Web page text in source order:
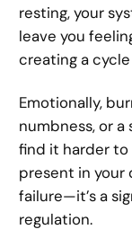
resting, your
leave you
creating a
Emotionally,
numbness, or
find it harder to
present in your
failure—it’s a
regulation.